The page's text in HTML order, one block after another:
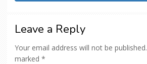
Leave a Reply
Your email address will not be published.
marked *